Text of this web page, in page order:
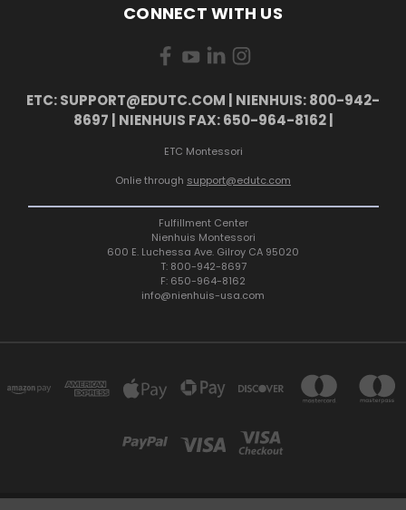
CONNECT WITH US
ETC: SUPPORT@EDUTC.COM | NIENHUIS: 800-942-
8697 | NIENHUIS FAX: 650-964-8162 |
ETC Montessori
Onlie through support@edutc.com
Fulfillment Center
Nienhuis Montessori
600 E. Luchessa Ave. Gilroy CA 95020
T: 800-942-8697
F: 650-964-8162
info@nienhuis-usa.com